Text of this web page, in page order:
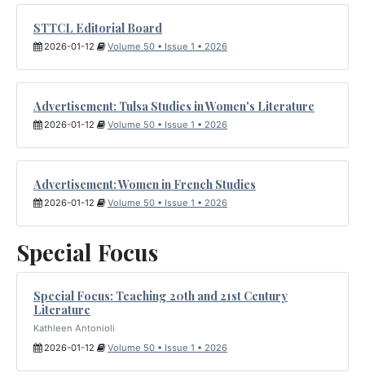
STTCL Editorial Board
2026-01-12 Volume 50 • Issue 1 • 2026
Advertisement: Tulsa Studies in Women's Literature
2026-01-12 Volume 50 • Issue 1 • 2026
Advertisement: Women in French Studies
2026-01-12 Volume 50 • Issue 1 • 2026
Special Focus
Special Focus: Teaching 20th and 21st Century
Literature
Kathleen Antonioli
2026-01-12
Volume 50 • Issue 1 • 2026